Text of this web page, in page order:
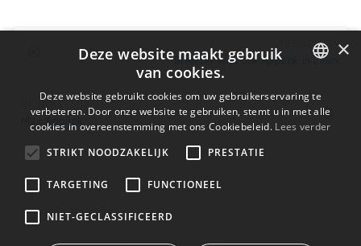
PREVIOUSLY
Blender with the Applink in Linux
UP NEXT
Max Applink
ENGLISH
×
Deze website maakt gebruik
van cookies.
Deze website gebruikt cookies om uw gebruikerservaring te
verbeteren. Door onze website te gebruiken, stemt u in met alle
cookies in overeenstemming met ons Cookiebeleid. Lees verder
STRIKT NOODZAKELIJK
PRESTATIE
TARGETING FUNCTIONEEL
NIET-GECLASSIFICEERD